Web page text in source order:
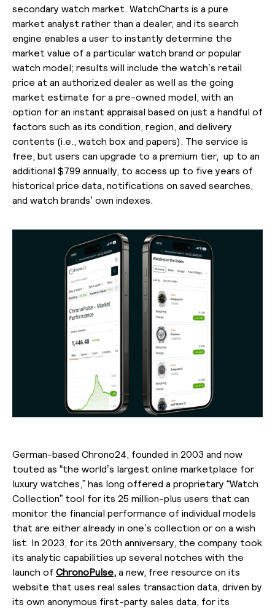
secondary watch market. WatchCharts is a pure
market analyst rather than a dealer, and its search
engine enables a user to instantly determine the
market value of a particular watch brand or popular
watch model; results will include the watch’s retail
price at an authorized dealer as well as the going
market estimate for a pre-owned model, with an
option for an instant appraisal based on just a handful of
factors such as its condition, region, and delivery
contents (i.e., watch box and papers). The service is
free, but users can upgrade to a premium tier, up to an
additional $799 annually, to access up to five years of
historical price data, notifications on saved searches,
and watch brands’ own indexes.
German-based Chrono24, founded in 2003 and now
touted as “the world’s largest online marketplace for
luxury watches,” has long offered a proprietary “Watch
Collection” tool for its 25 million-plus users that can
monitor the financial performance of individual models
that are either already in one’s collection or on a wish
list. In 2023, for its 20th anniversary, the company took
its analytic capabilities up several notches with the
launch of ChronoPulse, a new, free resource on its
website that uses real sales transaction data, driven by
its own anonymous first-party sales data, for its